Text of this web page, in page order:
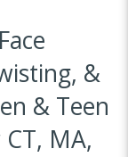
&
& Teen
MA,